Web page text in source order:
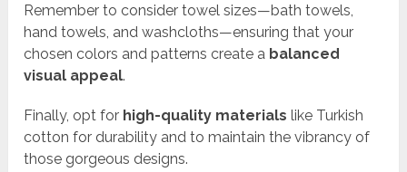
Remember to consider towel sizes—bath towels,
hand towels, and washcloths—ensuring that your
chosen colors and patterns create a balanced
visual appeal.
Finally, opt for high-quality materials like Turkish
cotton for durability and to maintain the vibrancy of
those gorgeous designs.